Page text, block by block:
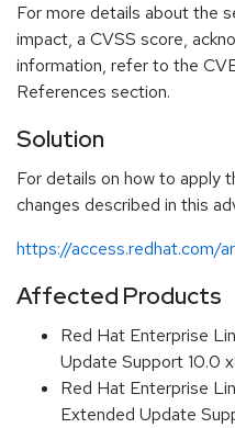
For more details about the
impact, a CVSS score,
information, refer to the
References section.
Solution
For details on how to apply
changes described in this
https://access.redhat.com/
Affected Products
Red Hat Enterprise
Update Support 10.0
Red Hat Enterprise
Extended Update